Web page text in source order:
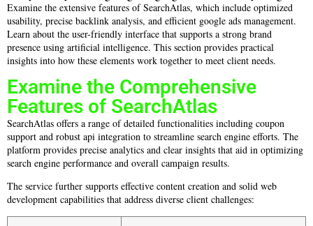
Examine the extensive features of SearchAtlas, which include optimized
usability, precise backlink analysis, and efficient google ads management.
Learn about the user-friendly interface that supports a strong brand
presence using artificial intelligence. This section provides practical
insights into how these elements work together to meet client needs.
Examine the Comprehensive
Features of SearchAtlas
SearchAtlas offers a range of detailed functionalities including coupon
support and robust api integration to streamline search engine efforts. The
platform provides precise analytics and clear insights that aid in optimizing
search engine performance and overall campaign results.
The service further supports effective content creation and solid web
development capabilities that address diverse client challenges: